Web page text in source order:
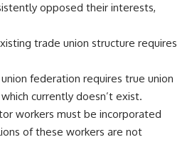
opposed their interests,
trade union structure requires
federation requires true union
currently doesn’t exist.
workers must be incorporated
of these workers are not